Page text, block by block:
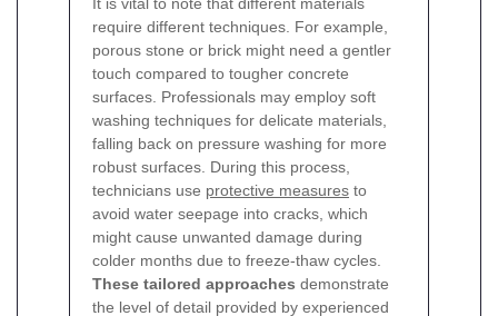
It is vital to note that different materials
require different techniques. For example,
porous stone or brick might need a gentler
touch compared to tougher concrete
surfaces. Professionals may employ soft
washing techniques for delicate materials,
falling back on pressure washing for more
robust surfaces. During this process,
technicians use protective measures to
avoid water seepage into cracks, which
might cause unwanted damage during
colder months due to freeze-thaw cycles.
These tailored approaches demonstrate
the level of detail provided by experienced